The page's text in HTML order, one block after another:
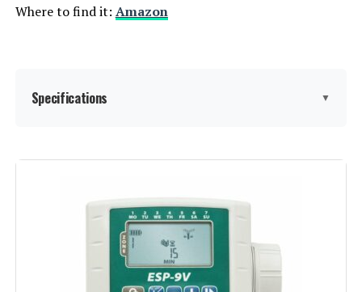
Where to find it: Amazon
Specifications ▼
Display Type:
Smart Home Compatibility: